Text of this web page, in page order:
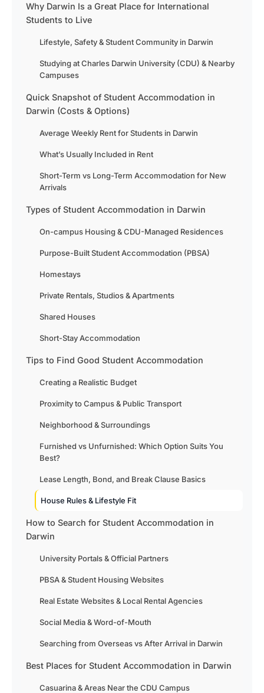
Why Darwin Is a Great Place for International
Students to Live
Lifestyle, Safety & Student Community in Darwin
Studying at Charles Darwin University (CDU) & Nearby
Campuses
Quick Snapshot of Student Accommodation in
Darwin (Costs & Options)
Average Weekly Rent for Students in Darwin
What’s Usually Included in Rent
Short-Term vs Long-Term Accommodation for New
Arrivals
Types of Student Accommodation in Darwin
On-campus Housing & CDU-Managed Residences
Purpose-Built Student Accommodation (PBSA)
Homestays
Private Rentals, Studios & Apartments
Shared Houses
Short-Stay Accommodation
Tips to Find Good Student Accommodation
Creating a Realistic Budget
Proximity to Campus & Public Transport
Neighborhood & Surroundings
Furnished vs Unfurnished: Which Option Suits You
Best?
Lease Length, Bond, and Break Clause Basics
House Rules & Lifestyle Fit
How to Search for Student Accommodation in
Darwin
University Portals & Official Partners
PBSA & Student Housing Websites
Real Estate Websites & Local Rental Agencies
Social Media & Word-of-Mouth
Searching from Overseas vs After Arrival in Darwin
Best Places for Student Accommodation in Darwin
Casuarina & Areas Near the CDU Campus